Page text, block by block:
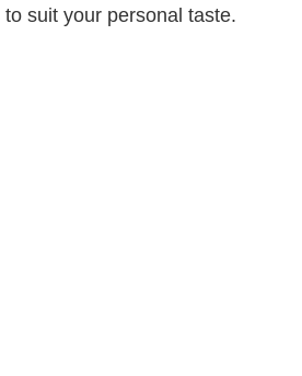
suit your personal taste.